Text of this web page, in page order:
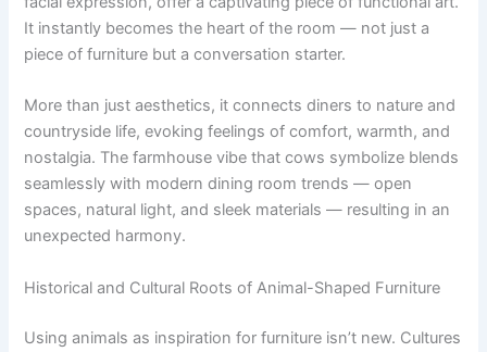
It instantly becomes the heart of the room — not just a
piece of furniture but a conversation starter.
More than just aesthetics, it connects diners to nature and
countryside life, evoking feelings of comfort, warmth, and
nostalgia. The farmhouse vibe that cows symbolize blends
seamlessly with modern dining room trends — open
spaces, natural light, and sleek materials — resulting in an
unexpected harmony.
Historical and Cultural Roots of Animal-Shaped Furniture
Using animals as inspiration for furniture isn’t new. Cultures